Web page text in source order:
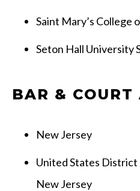
Saint Mary’s College
Seton Hall University
BAR & COURT
New Jersey
United States
New Jersey